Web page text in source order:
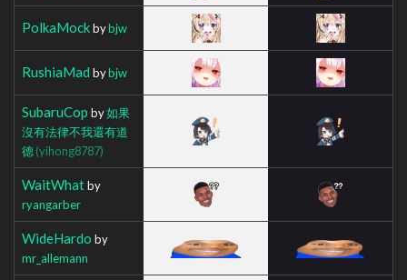
PolkaMockbybjw
RushiaMad bybjw
SubaruCop by如果
沒有法律不我還有道
德(yihong8787)
WaitWhatby
ryangarber
WideHardo by
mr_allemann